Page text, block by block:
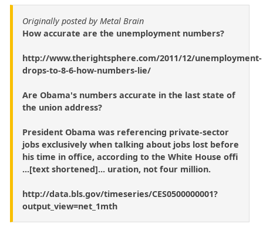
Originally posted by Metal Brain
How accurate are the unemployment numbers?
http://www.therightsphere.com/2011/12/unemployment-
drops-to-8-6-how-numbers-lie/
Are Obama's numbers accurate in the last state of
the union address?
President Obama was referencing private-sector
jobs exclusively when talking about jobs lost before
his time in office, according to the White House offi
...[text shortened]... uration, not four million.
http://data.bls.gov/timeseries/CES0500000001?
output_view=net_1mth